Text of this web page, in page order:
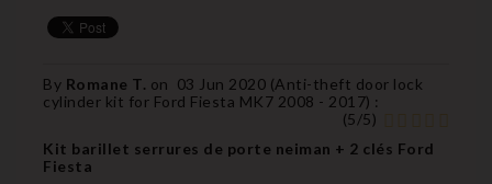
By Romane T. on 03 Jun 2020 (Anti-theft door lock
cylinder kit for Ford Fiesta MK7 2008 - 2017) :
(5/5)
Kit barillet serrures de porte neiman + 2 clés Ford
Fiesta